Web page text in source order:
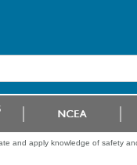
and apply knowledge of safety